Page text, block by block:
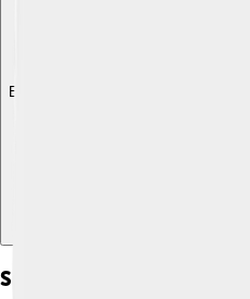
Explore with ChatDino
Space Missions